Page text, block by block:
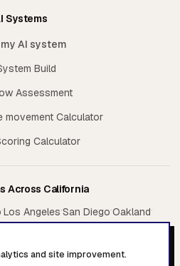
Systems
AI system
Build
Assessment
movement Calculator
Calculator
Across California
·Los Angeles·San Diego·Oakland·
and site improvement.